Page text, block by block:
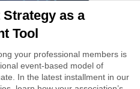
as a
Tool
your professional members is
event-based model of
In the latest installment in our